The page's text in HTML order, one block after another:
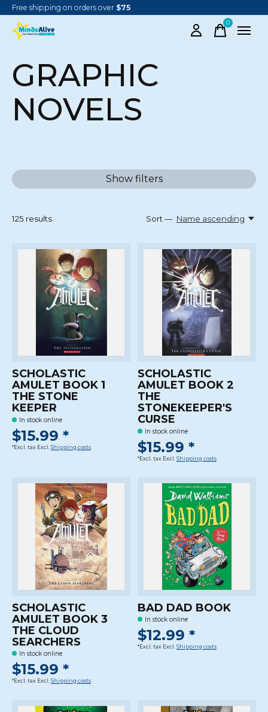
Free shipping on orders over $75
0items
GRAPHIC
NOVELS
Show filters
125 results Sort — Name ascending
SCHOLASTIC
AMULET BOOK 1
THE STONE
KEEPER
In stock online
$15.99 *
*Excl. tax Excl. Shipping costs
SCHOLASTIC
AMULET BOOK 2
THE
STONEKEEPER'S
CURSE
In stock online
$15.99 *
*Excl. tax Excl. Shipping costs
SCHOLASTIC
AMULET BOOK 3
THE CLOUD
SEARCHERS
In stock online
$15.99 *
*Excl. tax Excl. Shipping costs
BAD DAD BOOK
In stock online
$12.99 *
*Excl. tax Excl. Shipping costs